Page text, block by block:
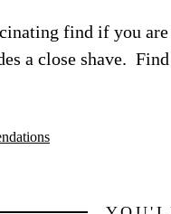
find if you
a close shave.